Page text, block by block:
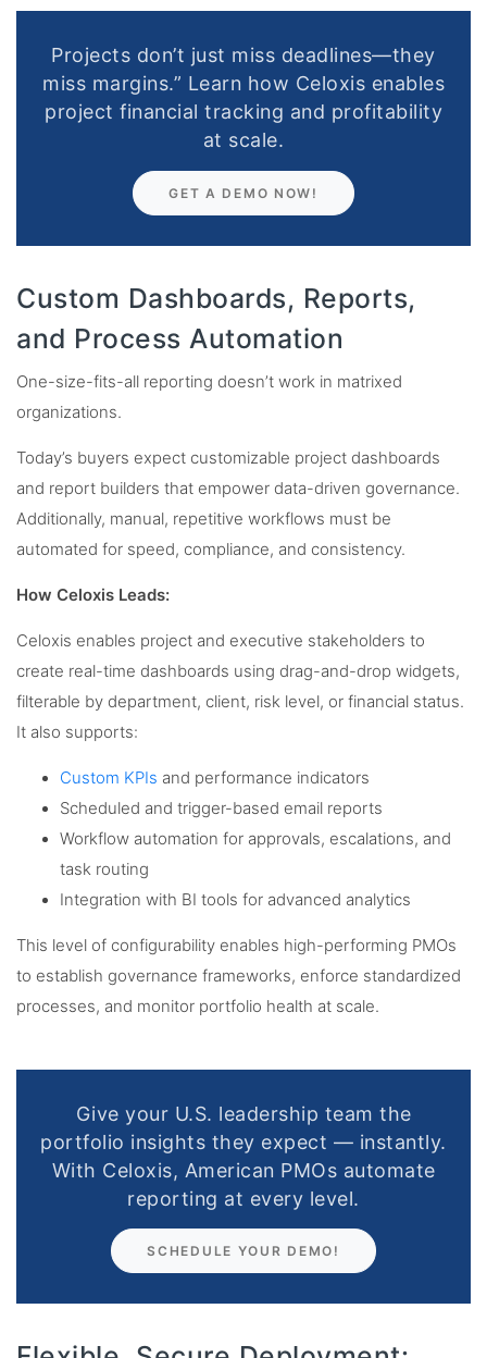
Projects don’t just miss deadlines—they
miss margins.” Learn how Celoxis enables
project financial tracking and profitability
at scale.
GET A DEMO NOW!
Custom Dashboards, Reports,
and Process Automation
One-size-fits-all reporting doesn’t work in matrixed
organizations.
Today’s buyers expect customizable project dashboards
and report builders that empower data-driven governance.
Additionally, manual, repetitive workflows must be
automated for speed, compliance, and consistency.
How Celoxis Leads:
Celoxis enables project and executive stakeholders to
create real-time dashboards using drag-and-drop widgets,
filterable by department, client, risk level, or financial status.
It also supports:
Custom KPIs and performance indicators
Scheduled and trigger-based email reports
Workflow automation for approvals, escalations, and
task routing
Integration with BI tools for advanced analytics
This level of configurability enables high-performing PMOs
to establish governance frameworks, enforce standardized
processes, and monitor portfolio health at scale.
Give your U.S. leadership team the
portfolio insights they expect — instantly.
With Celoxis, American PMOs automate
reporting at every level.
SCHEDULE YOUR DEMO!